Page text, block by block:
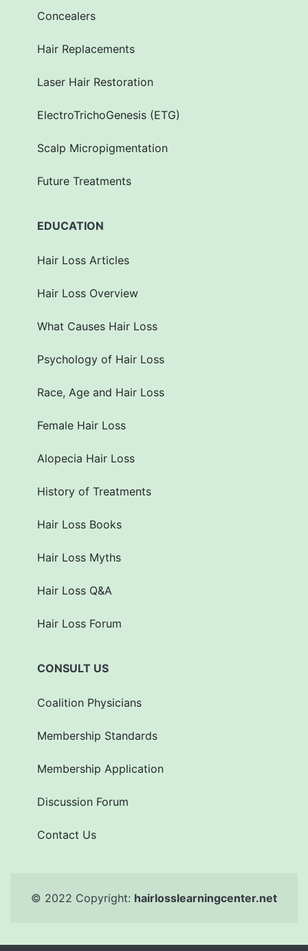
Concealers
Hair Replacements
Laser Hair Restoration
ElectroTrichoGenesis (ETG)
Scalp Micropigmentation
Future Treatments
EDUCATION
Hair Loss Articles
Hair Loss Overview
What Causes Hair Loss
Psychology of Hair Loss
Race, Age and Hair Loss
Female Hair Loss
Alopecia Hair Loss
History of Treatments
Hair Loss Books
Hair Loss Myths
Hair Loss Q&A
Hair Loss Forum
CONSULT US
Coalition Physicians
Membership Standards
Membership Application
Discussion Forum
Contact Us
© 2022 Copyright: hairlosslearningcenter.net